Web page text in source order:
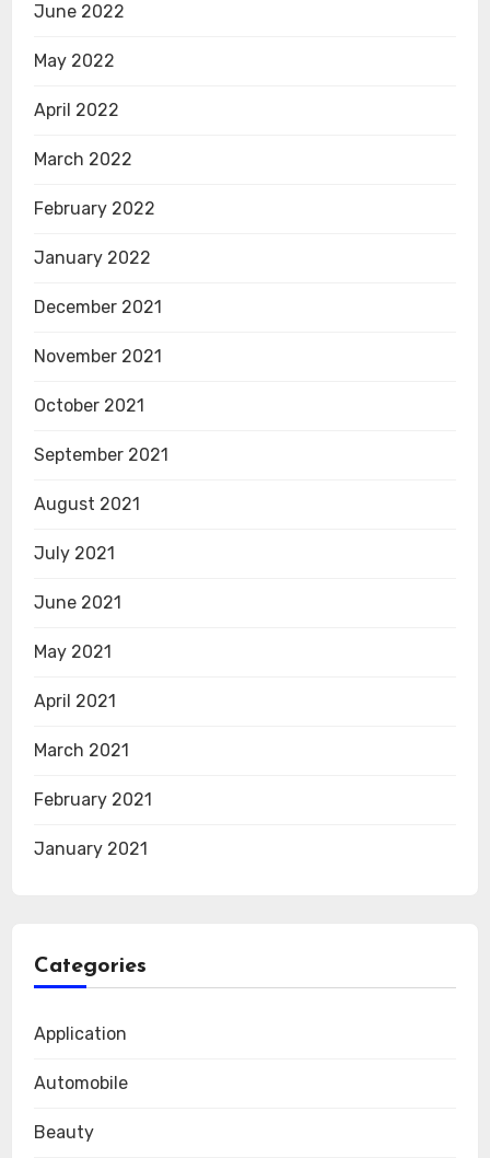
June 2022
May 2022
April 2022
March 2022
February 2022
January 2022
December 2021
November 2021
October 2021
September 2021
August 2021
July 2021
June 2021
May 2021
April 2021
March 2021
February 2021
January 2021
Categories
Application
Automobile
Beauty